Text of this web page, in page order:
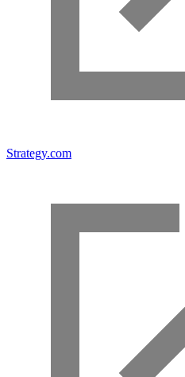
Strategy.com